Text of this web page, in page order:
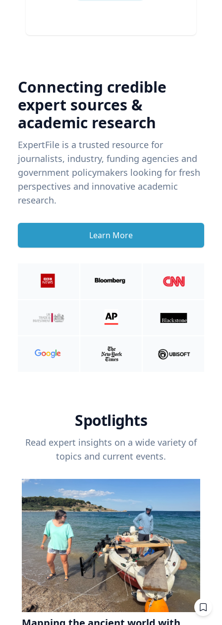
Connecting credible
expert sources &
academic research
ExpertFile is a trusted resource for
journalists, industry, funding agencies and
government policymakers looking for fresh
perspectives and innovative academic
research.
Learn More
Spotlights
Read expert insights on a wide variety of
topics and current events.